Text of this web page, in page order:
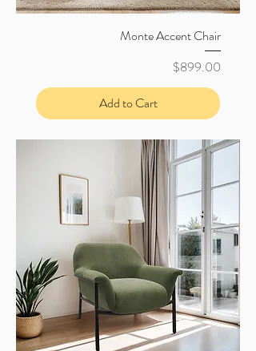
Monte Accent Chair
Price
$899.00
Add to Cart